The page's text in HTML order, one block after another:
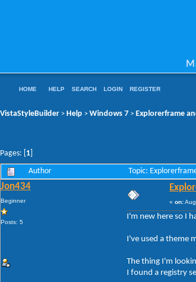
HOME HELP SEARCH LOGIN REGISTER
VistaStyleBuilder > Help > Windows 7 > Explorerframe
Pages: [ 1
Author Topic:
Jon434
Beginner
Posts: 5
« on:
I'm new here so I
I've used a theme
The thing I'm
I found a registry